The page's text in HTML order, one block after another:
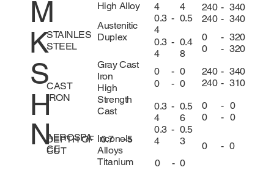
M
K
S
H
N
STAINLES
STEEL
CAST
IRON
AEROSPA
CE
High Alloy
Austenitic
Duplex
Gray Cast
Iron
High
Strength
Cast
Inconels
Alloys
Titanium
4
4
0.3
4
- 0.5
0.3
4
- 0.4
8
0
- 0
0
- 0
0.3
4
- 0.5
6
0.3
4
- 0.5
3
0
- 0
240 - 340
240 - 340
0
- 320
0
- 320
240 - 340
240 - 310
0
- 0
0
- 0
0 - 0
DEPTH OF
CUT
0.7 -5